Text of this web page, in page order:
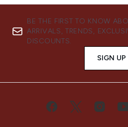
BE THE FIRST TO KNOW
ARRIVALS, TRENDS,
DISCOUNTS.
SIGN UP